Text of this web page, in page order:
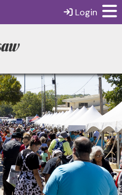
Login